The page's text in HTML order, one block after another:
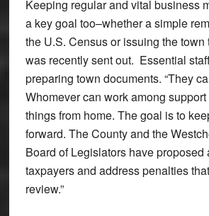
Keeping regular and vital business
a key goal too–whether a simple
the U.S. Census or issuing the
was recently sent out. Essential
preparing town documents. “They
Whomever can work among
things from home. The goal is to
forward. The County and the
Board of Legislators have proposed
taxpayers and address penalties
review.”